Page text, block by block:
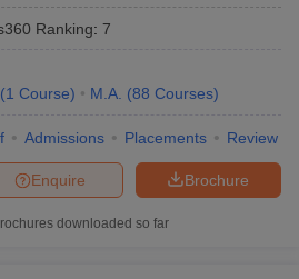
-
1401+
1401+
Ranking: 7
(1 Course) M.A. (88 Courses)
Admissions Placements Review
Brochure
Enquire
downloaded so far